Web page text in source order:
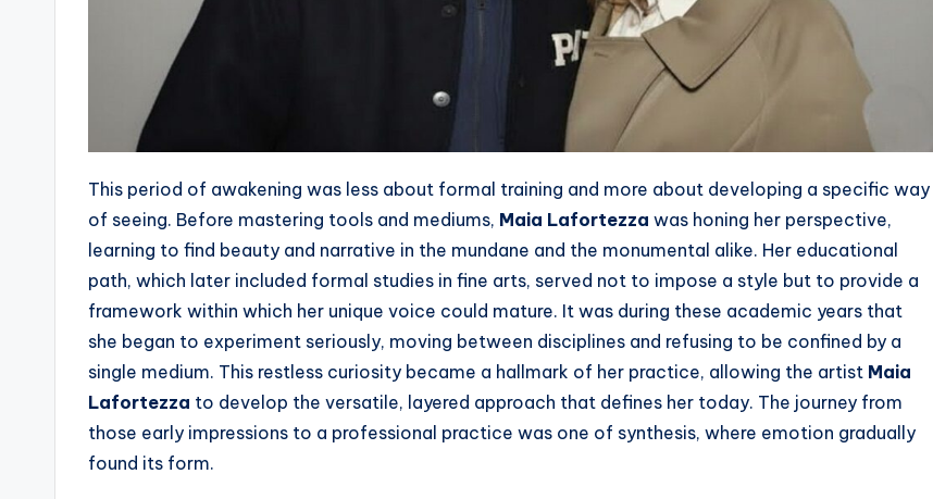
This period of awakening was less about formal training and more about developing a specific way
of seeing. Before mastering tools and mediums, Maia Lafortezza was honing her perspective,
learning to find beauty and narrative in the mundane and the monumental alike. Her educational
path, which later included formal studies in fine arts, served not to impose a style but to provide a
framework within which her unique voice could mature. It was during these academic years that
she began to experiment seriously, moving between disciplines and refusing to be confined by a
single medium. This restless curiosity became a hallmark of her practice, allowing the artist Maia
Lafortezza to develop the versatile, layered approach that defines her today. The journey from
those early impressions to a professional practice was one of synthesis, where emotion gradually
found its form.